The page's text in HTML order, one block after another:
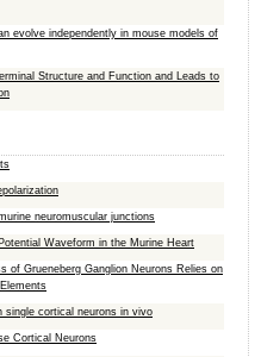
evolve independently in mouse models of
Structure and Function and Leads to
neuromuscular junctions
Waveform in the Murine Heart
of Grueneberg Ganglion Neurons Relies on
single cortical neurons in vivo
Cortical Neurons